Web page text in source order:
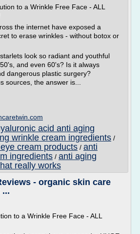
to a Wrinkle Free Face - ALL
the internet have exposed a
to erase wrinkles - without botox or
look so radiant and youthful
and even 60's? Is it always
dangerous plastic surgery?
sources, the answer is...
acid anti aging
wrinkle cream ingredients /
cream products / anti
ingredients / anti aging
really works
- organic skin care
to a Wrinkle Free Face - ALL